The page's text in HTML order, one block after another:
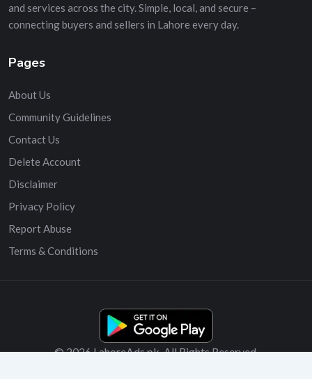
and services across the city. Simple, local, and secure –
connecting buyers and sellers in Lahore every day.
Pages
About Us
Community Guidelines
Contact Us
Delete Account
Disclaimer
Privacy Policy
Report Abuse
Terms & Conditions
© 2026 LahoreAds.pk. All Rights Reserved.